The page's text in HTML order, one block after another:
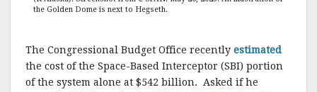
the Golden Dome is next to Hegseth.
The Congressional Budget Office recently estimated
the cost of the Space-Based Interceptor (SBI) portion
of the system alone at $542 billion. Asked if he